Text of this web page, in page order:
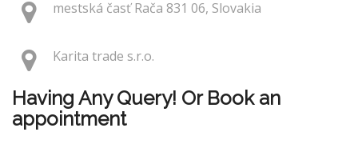
mestská časť Rača 831 06, Slovakia
Karita trade s.r.o.
Having Any Query! Or Book an
appointment